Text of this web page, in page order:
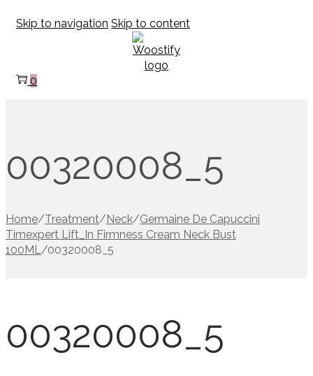
Skip to navigation Skip to content
0
00320008_5
Home/Treatment/ Neck/Germaine De Capuccini
Timexpert Lift_In Firmness Cream Neck Bust
100ML/00320008_5
00320008_5